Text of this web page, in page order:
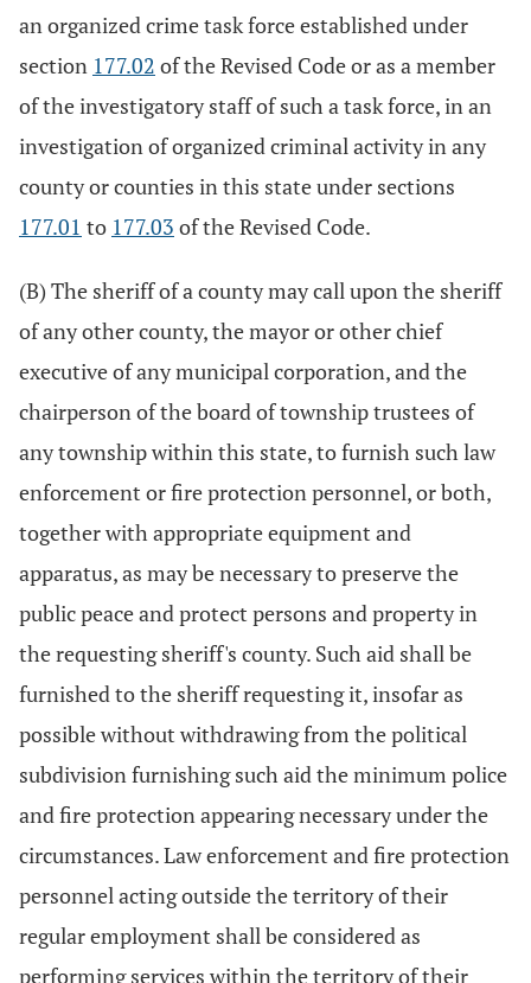
an organized crime task force established under
section 177.02 of the Revised Code or as a member
of the investigatory staff of such a task force, in an
investigation of organized criminal activity in any
county or counties in this state under sections
177.01 to 177.03 of the Revised Code.
(B) The sheriff of a county may call upon the sheriff
of any other county, the mayor or other chief
executive of any municipal corporation, and the
chairperson of the board of township trustees of
any township within this state, to furnish such law
enforcement or fire protection personnel, or both,
together with appropriate equipment and
apparatus, as may be necessary to preserve the
public peace and protect persons and property in
the requesting sheriff's county. Such aid shall be
furnished to the sheriff requesting it, insofar as
possible without withdrawing from the political
subdivision furnishing such aid the minimum police
and fire protection appearing necessary under the
circumstances. Law enforcement and fire protection
personnel acting outside the territory of their
regular employment shall be considered as
performing services within the territory of their